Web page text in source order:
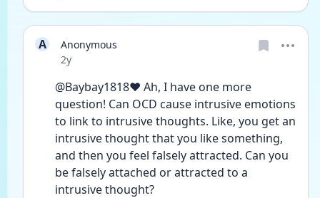
A
Anonymous
Date posted
2y
@Baybay1818❤️ Ah, I have one more
question! Can OCD cause intrusive emotions
to link to intrusive thoughts. Like, you get an
intrusive thought that you like something,
and then you feel falsely attracted. Can you
be falsely attached or attracted to a
intrusive thought?